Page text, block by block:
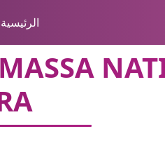
الرئيسية